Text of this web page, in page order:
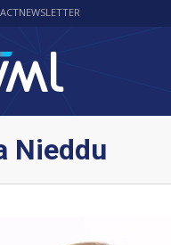
NEWSLETTER
Nieddu